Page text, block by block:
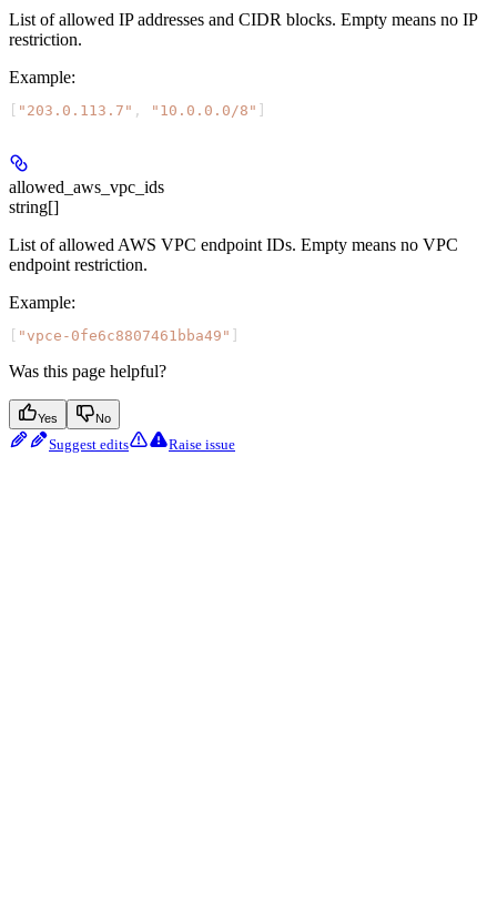
List of allowed IP addresses and CIDR blocks. Empty means no IP
restriction.
Example:
"203.0.113.7" , "10.0.0.0/8"
allowed_aws_vpc_ids
string[]
List of allowed AWS VPC endpoint IDs. Empty means no VPC
endpoint restriction.
Example:
"vpce-0fe6c8807461bba49"
Was this page helpful?
Yes No
Suggest edits Raise issue